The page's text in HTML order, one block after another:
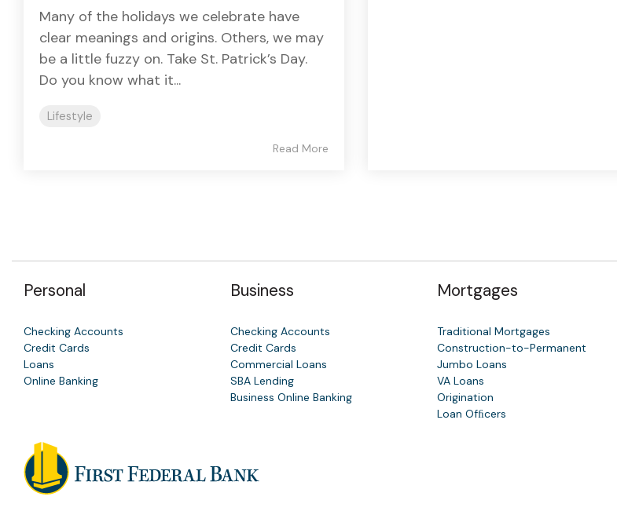
Many of the holidays we celebrate have
clear meanings and origins. Others, we may
be a little fuzzy on. Take St. Patrick’s Day.
Do you know what it...
Lifestyle
Read More
Personal
Checking Accounts
Credit Cards
Loans
Online Banking
Business
Checking Accounts
Credit Cards
Commercial Loans
SBA Lending
Business Online Banking
Mortgages
Traditional Mortgages
Construction-to-Permanent
Jumbo Loans
VA Loans
Origination
Loan Ofﬁcers